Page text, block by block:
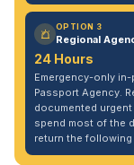
OPTION 3
Regional
24 Hours
Emergency-only
Passport Agency.
documented
spend most of the
return the